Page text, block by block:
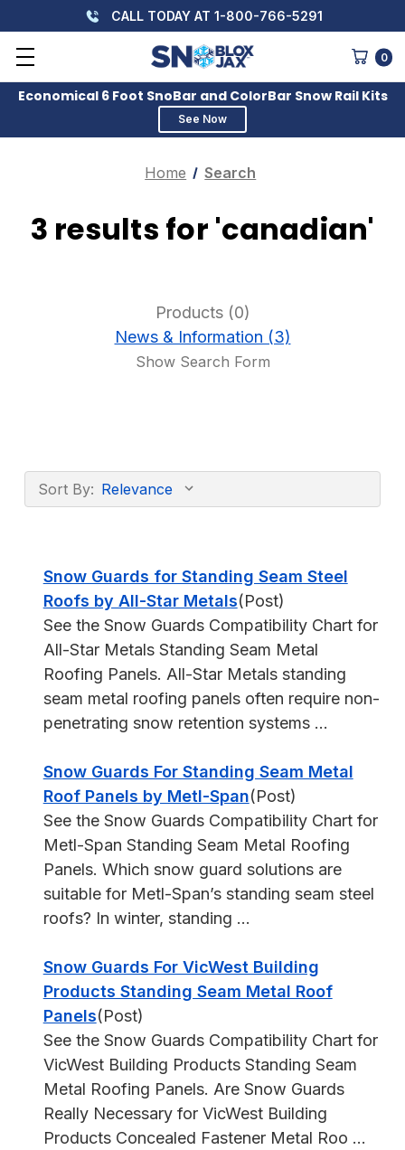
CALL TODAY AT 1-800-766-5291
0
Economical 6 Foot SnoBar and ColorBar Snow Rail Kits
See Now
Home Search
3 results for 'canadian'
Products (0)
News & Information (3)
Show Search Form
Sort By:
Snow Guards for Standing Seam Steel
Roofs by All-Star Metals(Post)
See the Snow Guards Compatibility Chart for
All-Star Metals Standing Seam Metal
Roofing Panels. All-Star Metals standing
seam metal roofing panels often require non-
penetrating snow retention systems ...
Snow Guards For Standing Seam Metal
Roof Panels by Metl-Span(Post)
See the Snow Guards Compatibility Chart for
Metl-Span Standing Seam Metal Roofing
Panels. Which snow guard solutions are
suitable for Metl-Span’s standing seam steel
roofs? In winter, standing ...
Snow Guards For VicWest Building
Products Standing Seam Metal Roof
Panels(Post)
See the Snow Guards Compatibility Chart for
VicWest Building Products Standing Seam
Metal Roofing Panels. Are Snow Guards
Really Necessary for VicWest Building
Products Concealed Fastener Metal Roo ...